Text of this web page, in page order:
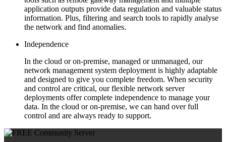
application outputs provide data regulation and valuable status
information. Plus, filtering and search tools to rapidly analyse
the network and find anomalies.
Independence
In the cloud or on-premise, managed or unmanaged, our
network management system deployment is highly adaptable
and designed to give you complete freedom. When security
and control are critical, our flexible network server
deployments offer complete independence to manage your
data. In the cloud or on-premise, we can hand over full
control and are always ready to support.